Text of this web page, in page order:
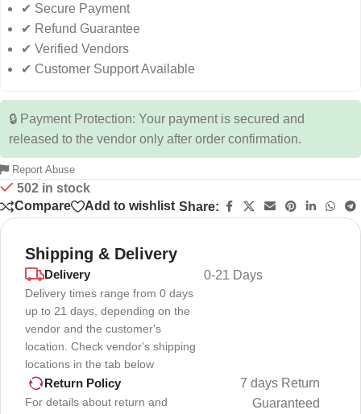
✔ Secure Payment
✔ Refund Guarantee
✔ Verified Vendors
✔ Customer Support Available
🔒 Payment Protection: Your payment is secured and
released to the vendor only after order confirmation.
Report Abuse
502 in stock
Compare
Add to wishlist Share:
Shipping & Delivery
Delivery
Delivery times range from 0 days
up to 21 days, depending on the
vendor and the customer's
location. Check vendor's shipping
locations in the tab below
0-21 Days
Return Policy
For details about return and
7 days Return
Guaranteed